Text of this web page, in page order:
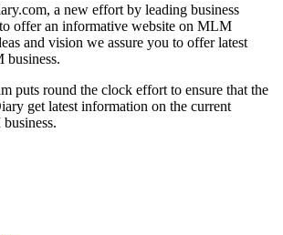
a new effort by leading business
offer an informative website on MLM
and vision we assure you to offer latest
puts round the clock effort to ensure that the
get latest information on the current